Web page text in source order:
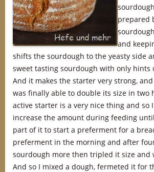
prepared
and
shifts the sourdough to the yeasty side
sweet tasting sourdough with only hints
And it makes the starter very strong,
was finally able to double its size in two
active starter is a very nice thing and so
increase the amount during feeding
part of it to start a preferment for a
preferment in the morning and after
sourdough more then tripled it size and
And so I mixed a dough, fermeted it for